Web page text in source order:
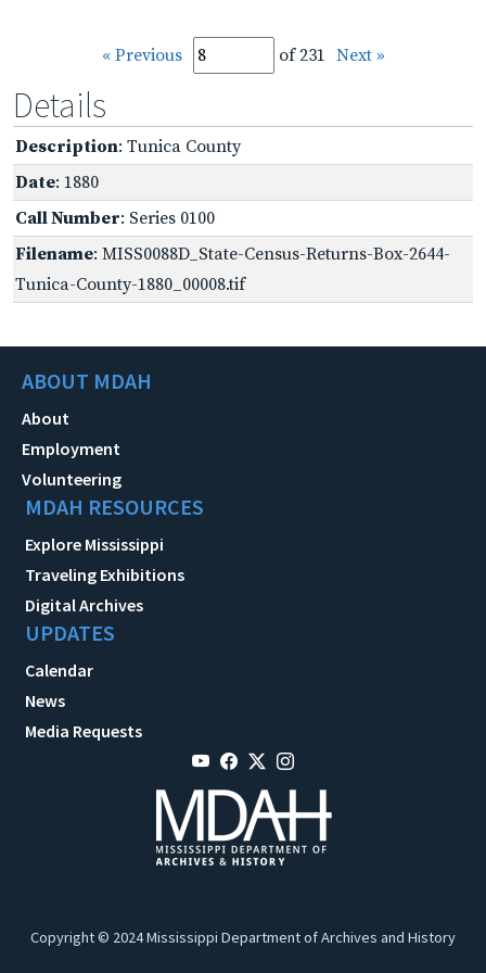
« Previous of 231 Next »
Details
Description: Tunica County
Date: 1880
Call Number: Series 0100
Filename: MISS0088D_State-Census-Returns-Box-2644-
Tunica-County-1880_00008.tif
ABOUT MDAH
About
Employment
Volunteering
MDAH RESOURCES
Explore Mississippi
Traveling Exhibitions
Digital Archives
UPDATES
Calendar
News
Media Requests
Copyright © 2024 Mississippi Department of Archives and History